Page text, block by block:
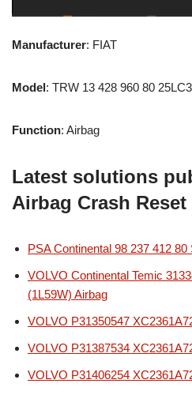
Manufacturer: FIAT
Model: TRW 13 428 960 80
Function: Airbag
Latest solutions
Airbag Crash
PSA Continental 98 237 412
VOLVO Continental Temic
(1L59W) Airbag
VOLVO P31350547
VOLVO P31387534
VOLVO P31406254